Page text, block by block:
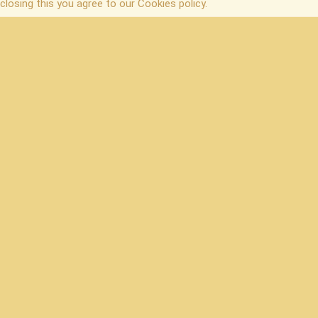
this you agree to our Cookies policy.